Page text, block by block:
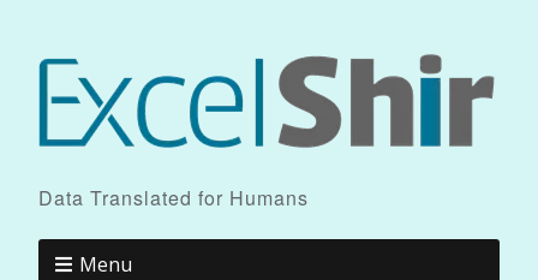
Data Translated for Humans
Menu